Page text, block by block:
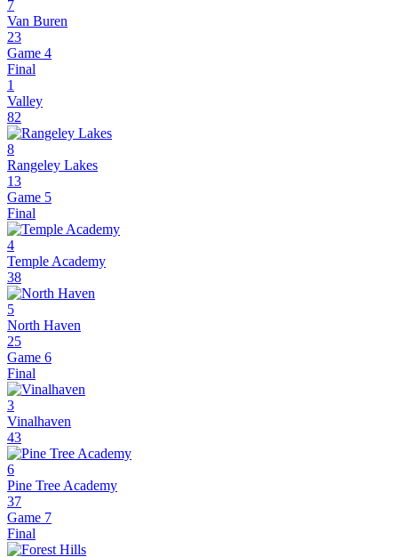
7
Van Buren
23
Game 4
Final
1
Valley
82
8
Rangeley Lakes
13
Game 5
Final
4
Temple Academy
38
5
North Haven
25
Game 6
Final
3
Vinalhaven
43
6
Pine Tree Academy
37
Game 7
Final